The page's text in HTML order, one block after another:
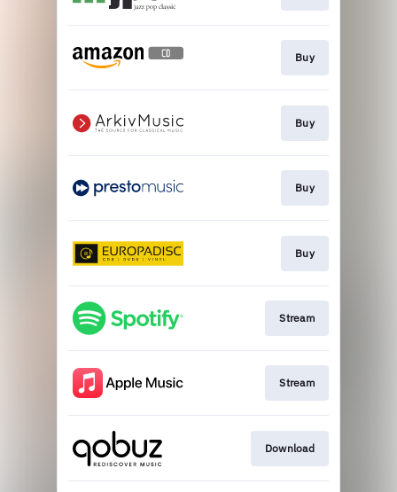
Buy
Buy
Buy
Buy
Stream
Stream
Download